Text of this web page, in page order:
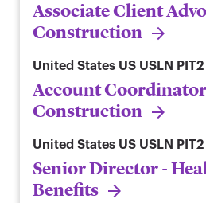
Associate Client
Construction
United States US USLN
Account
Construction
United States US USLN
Senior Director -
Benefits